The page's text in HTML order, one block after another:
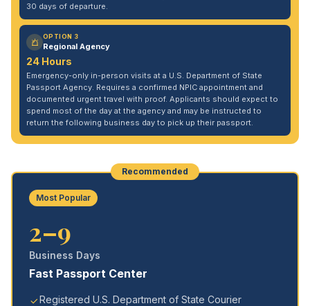
30 days of departure.
OPTION 3
Regional Agency
24 Hours
Emergency-only in-person visits at a U.S. Department of State
Passport Agency. Requires a confirmed NPIC appointment and
documented urgent travel with proof. Applicants should expect to
spend most of the day at the agency and may be instructed to
return the following business day to pick up their passport.
Recommended
Most Popular
2–9
Business Days
Fast Passport Center
Registered U.S. Department of State Courier